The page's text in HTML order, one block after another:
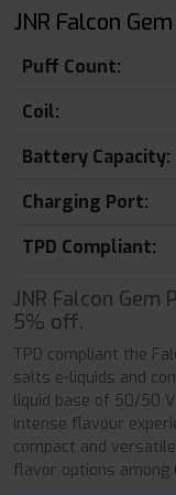
JNR Falcon
Puff Count:
Coil:
Battery Capacity:
Charging Port:
TPD Compliant:
JNR Falcon Gem
5% off.
TPD compliant the
salts e-liquids and
liquid base of 50/50
intense flavour
compact and
flavor options among